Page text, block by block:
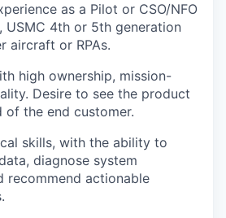
as a Pilot or CSO/NFO
USMC 4th or 5th generation
aircraft or RPAs.
high ownership, mission-
Desire to see the product
of the end customer.
skills, with the ability to
diagnose system
recommend actionable